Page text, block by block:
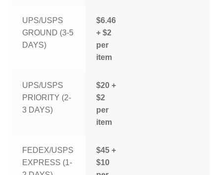
UPS/USPS
GROUND (3-5
DAYS)
$6.46
+ $2
per
item
UPS/USPS
PRIORITY (2-
3 DAYS)
$20 +
$2
per
item
FEDEX/USPS
EXPRESS (1-
$45 +
$10